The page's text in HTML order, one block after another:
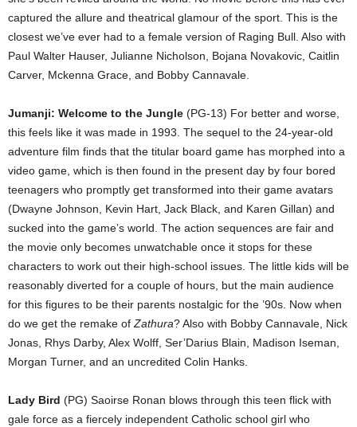
captured the allure and theatrical glamour of the sport. This is the
closest we’ve ever had to a female version of Raging Bull. Also with
Paul Walter Hauser, Julianne Nicholson, Bojana Novakovic, Caitlin
Carver, Mckenna Grace, and Bobby Cannavale.
Jumanji: Welcome to the Jungle (PG-13) For better and worse,
this feels like it was made in 1993. The sequel to the 24-year-old
adventure film finds that the titular board game has morphed into a
video game, which is then found in the present day by four bored
teenagers who promptly get transformed into their game avatars
(Dwayne Johnson, Kevin Hart, Jack Black, and Karen Gillan) and
sucked into the game’s world. The action sequences are fair and
the movie only becomes unwatchable once it stops for these
characters to work out their high-school issues. The little kids will be
reasonably diverted for a couple of hours, but the main audience
for this figures to be their parents nostalgic for the ’90s. Now when
do we get the remake of Zathura? Also with Bobby Cannavale, Nick
Jonas, Rhys Darby, Alex Wolff, Ser’Darius Blain, Madison Iseman,
Morgan Turner, and an uncredited Colin Hanks.
Lady Bird (PG) Saoirse Ronan blows through this teen flick with
gale force as a fiercely independent Catholic school girl who